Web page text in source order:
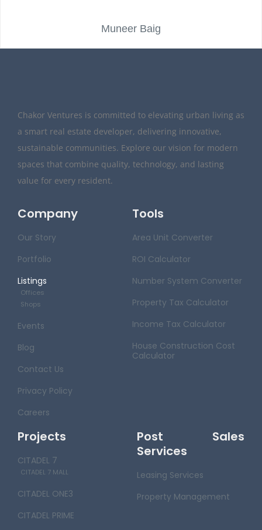
Muneer Baig
Chakor Ventures is committed to elevating urban living as
a smart real estate developer, delivering innovative,
sustainable communities. Explore our vision for modern
spaces that combine quality, technology, and lasting
value for every resident.
Company
Our Story
Portfolio
Listings
Offices
Shops
Events
Blog
Contact Us
Privacy Policy
Careers
Tools
Area Unit Converter
ROI Calculator
Number System Converter
Property Tax Calculator
Income Tax Calculator
House Construction Cost
Calculator
Projects
CITADEL 7
CITADEL 7 MALL
CITADEL ONE3
CITADEL PRIME
Post Sales
Services
Leasing Services
Property Management